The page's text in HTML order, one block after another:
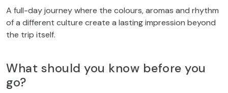
A full-day journey where the colours, aromas and rhythm
of a different culture create a lasting impression beyond
the trip itself.
What should you know before you
go?